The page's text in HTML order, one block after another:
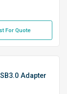
For Quote
Adapter